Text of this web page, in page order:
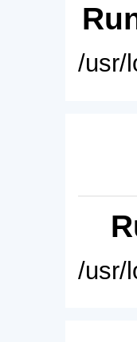
/usr/
/usr/